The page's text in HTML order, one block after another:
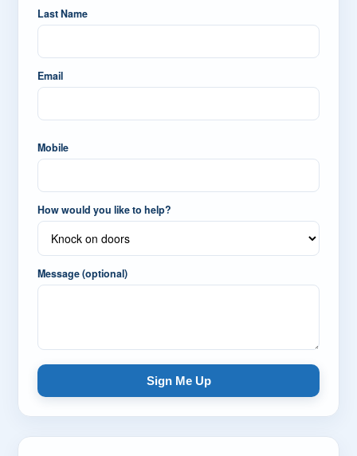
Last Name
Email
Mobile
How would you like to help?
Message (optional)
Sign Me Up